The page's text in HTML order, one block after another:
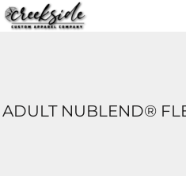
ADULT NUBLEND®